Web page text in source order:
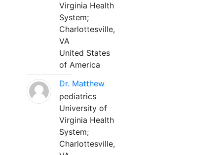
Virginia Health
System;
Charlottesville,
VA
United States
of America
Dr. Matthew
pediatrics
University of
Virginia Health
System;
Charlottesville,